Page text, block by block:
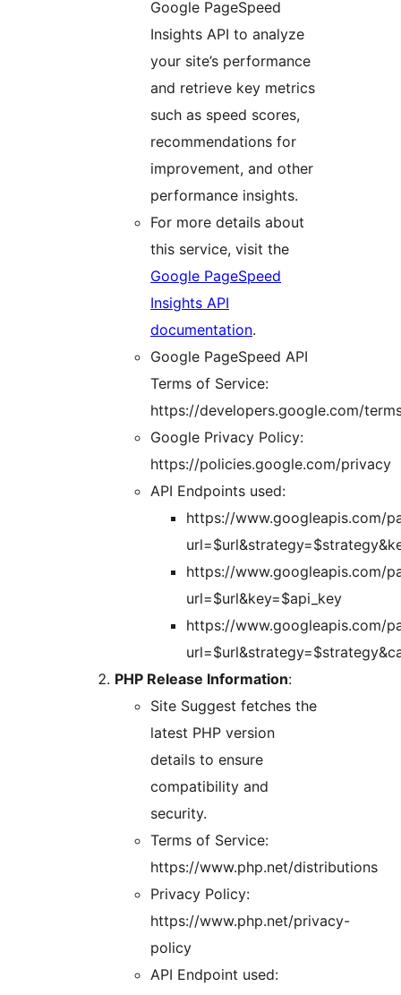
Google PageSpeed
Insights API to analyze
your site’s performance
and retrieve key metrics
such as speed scores,
recommendations for
improvement, and other
performance insights.
For more details about
this service, visit the
Google PageSpeed
Insights API
documentation.
Google PageSpeed API
Terms of Service:
https://developers.google.com/
Google Privacy Policy:
https://policies.google.com/privacy
API Endpoints used:
https://www.googleapis.com/
https://www.googleapis.com/
url=$url&key=$api_key
https://www.googleapis.com/
PHP Release Information:
Site Suggest fetches the
latest PHP version
details to ensure
compatibility and
security.
Terms of Service:
https://www.php.net/distributions
Privacy Policy:
https://www.php.net/privacy-
policy
API Endpoint used: